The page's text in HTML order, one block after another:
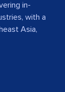
in-
with a
Asia,